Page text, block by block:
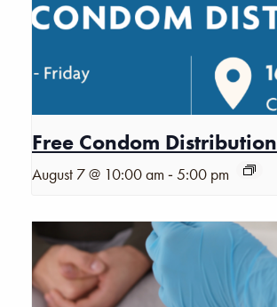
Free Condom Distribution
August 7 @ 10:00 am -5:00 pm